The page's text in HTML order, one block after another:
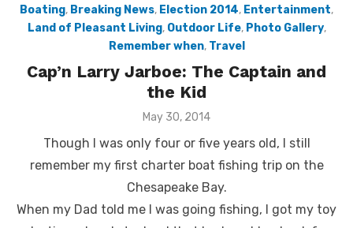
Boating, Breaking News, Election 2014, Entertainment,
Land of Pleasant Living, Outdoor Life, Photo Gallery,
Remember when, Travel
Cap’n Larry Jarboe: The Captain and
the Kid
Posted
May 30, 2014
Though I was only four or five years old, I still
remember my first charter boat fishing trip on the
Chesapeake Bay.
When my Dad told me I was going fishing, I got my toy